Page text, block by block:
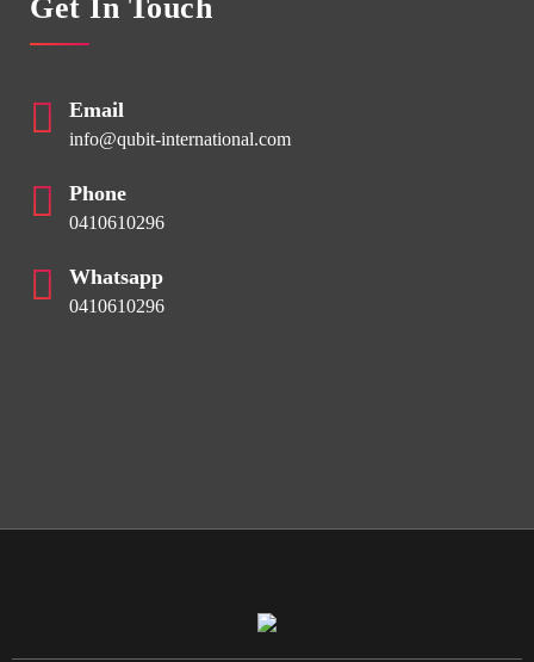
Get In Touch
Email
info@qubit-international.com
Phone
0410610296
Whatsapp
0410610296